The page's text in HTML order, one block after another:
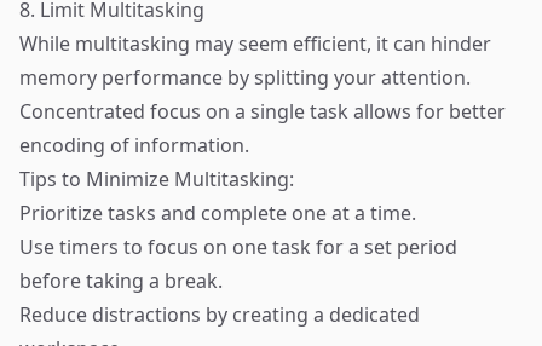
8. Limit Multitasking
While multitasking may seem efficient, it can hinder
memory performance by splitting your attention.
Concentrated focus on a single task allows for better
encoding of information.
Tips to Minimize Multitasking:
Prioritize tasks and complete one at a time.
Use timers to focus on one task for a set period
before taking a break.
Reduce distractions by creating a dedicated